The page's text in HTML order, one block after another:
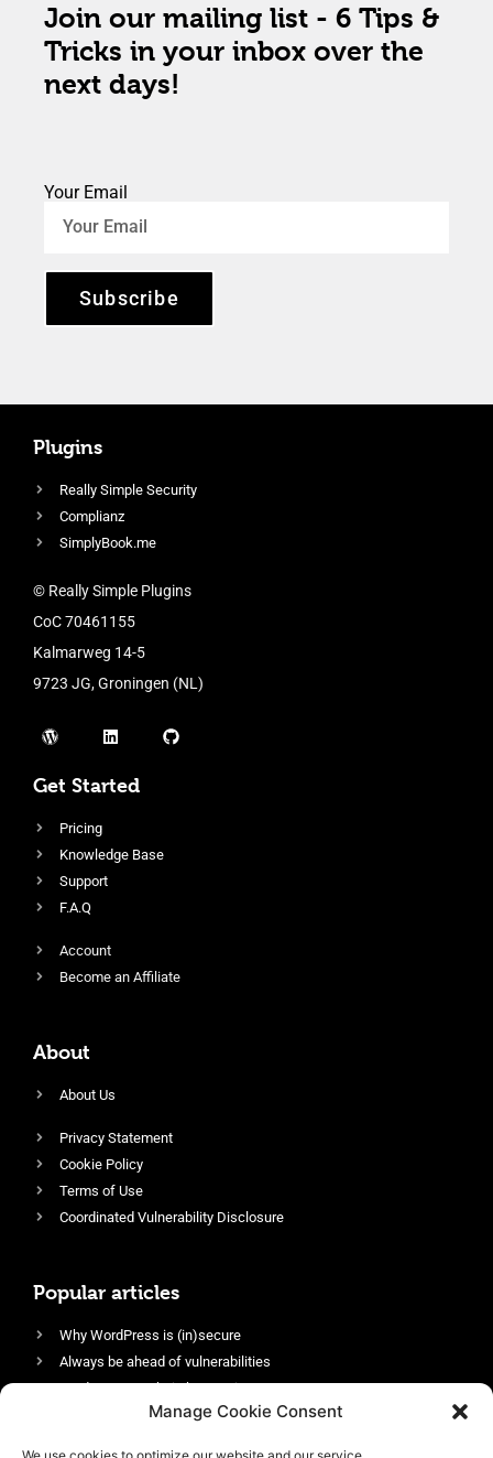
Manage Cookie Consent
Join our mailing list - 6 Tips &
Tricks in your inbox over the
next days!
Your Email
Subscribe
Plugins
Really Simple Security
Complianz
SimplyBook.me
© Really Simple Plugins
CoC 70461155
Kalmarweg 14-5
9723 JG, Groningen (NL)
Get Started
Pricing
Knowledge Base
Support
F.A.Q
Account
Become an Affiliate
About
About Us
Privacy Statement
Cookie Policy
Terms of Use
Coordinated Vulnerability Disclosure
Popular articles
Why WordPress is (in)secure
Always be ahead of vulnerabilities
Harden your website’s security
Login protection as essential security